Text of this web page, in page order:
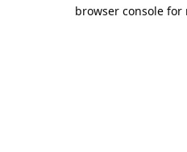
browser console